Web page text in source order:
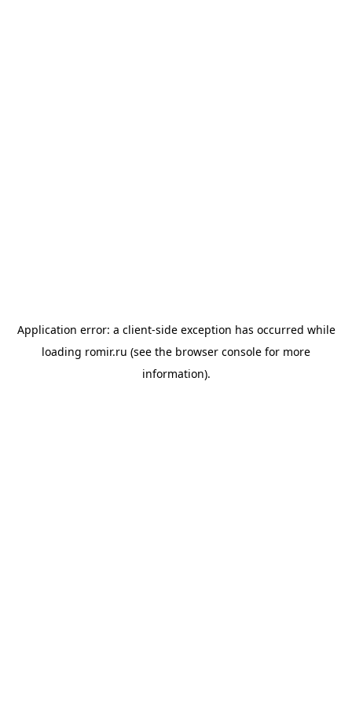
Application error: a client-side exception has occurred while
loading romir.ru (see the browser console for more
information).